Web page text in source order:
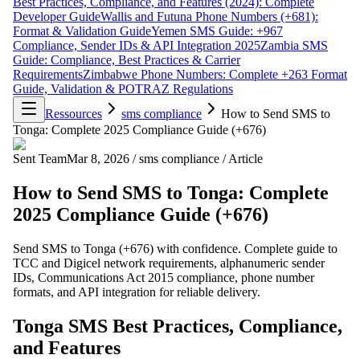
Developer GuideWallis and Futuna Phone Numbers (+681):
Format & Validation GuideYemen SMS Guide: +967
Compliance, Sender IDs & API Integration 2025Zambia SMS
Guide: Compliance, Best Practices & Carrier
RequirementsZimbabwe Phone Numbers: Complete +263 Format
Guide, Validation & POTRAZ Regulations
Ressources
sms compliance
How to Send SMS to
Tonga: Complete 2025 Compliance Guide (+676)
Sent TeamMar 8, 2026 / sms compliance / Article
How to Send SMS to Tonga: Complete
2025 Compliance Guide (+676)
Send SMS to Tonga (+676) with confidence. Complete guide to
TCC and Digicel network requirements, alphanumeric sender
IDs, Communications Act 2015 compliance, phone number
formats, and API integration for reliable delivery.
Tonga SMS Best Practices, Compliance,
and Features